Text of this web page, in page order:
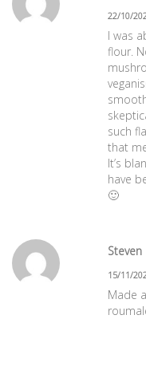
22/10/
I was
flour.
such
that
It’s
have
🙂
Steven
15/11/
Made